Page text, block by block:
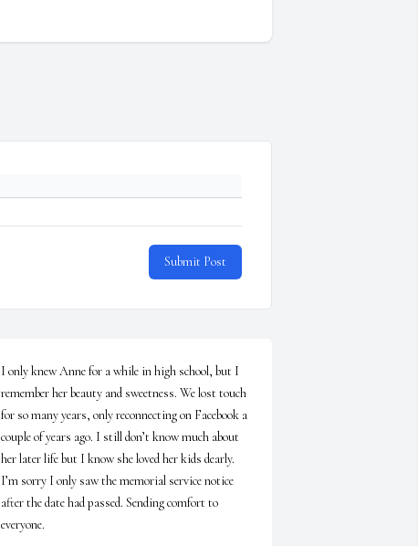
Submit Post
I only knew Anne for a while in high school, but I
remember her beauty and sweetness. We lost touch
for so many years, only reconnecting on Facebook a
couple of years ago. I still don’t know much about
her later life but I know she loved her kids dearly.
I’m sorry I only saw the memorial service notice
after the date had passed. Sending comfort to
everyone.